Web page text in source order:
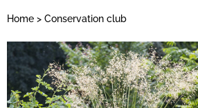
Home > Conservation club